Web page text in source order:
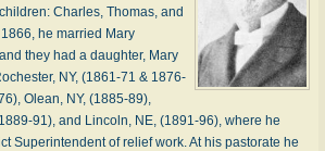
Charles, Thomas, and
he married Mary
they had a daughter, Mary
NY, (1861-71 & 1876-
Olean, NY, (1885-89),
91), and Lincoln, NE, (1891-96), where he
Superintendent of relief work. At his pastorate he